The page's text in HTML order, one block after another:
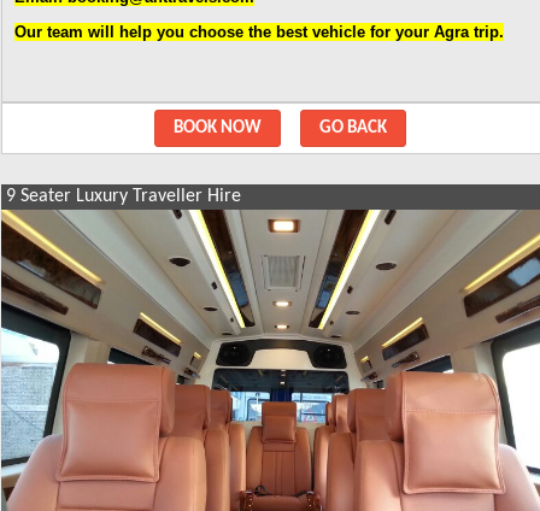
Our team will help you choose the best vehicle for your Agra trip.
BOOK NOW GO BACK
9 Seater Luxury Traveller Hire
SIMILAR PACKAGES
9 Seater Luxury Traveller Hire
12 Seater Luxury Traveller